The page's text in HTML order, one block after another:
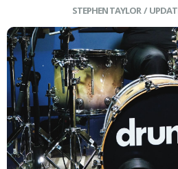
STEPHEN TAYLOR /